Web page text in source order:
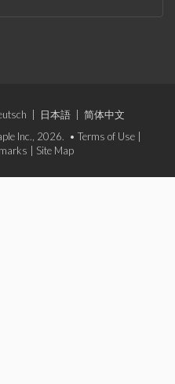
日本語
简体中文
Inc., 2026. • Terms of Use
Site Map